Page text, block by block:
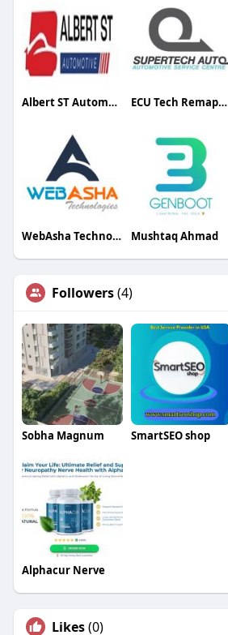
Albert ST Automotive ECU Tech Remapping
WebAsha Technologies Mushtaq Ahmad
Followers(4)
Sobha Magnum SmartSEO shop
Alphacur Nerve
Likes(0)